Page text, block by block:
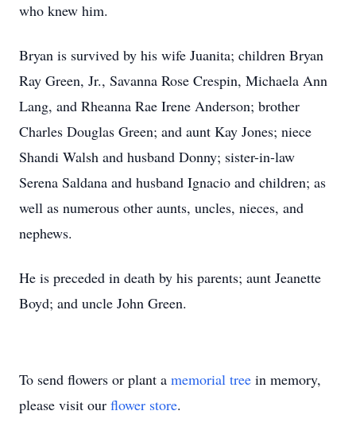
who knew him.
Bryan is survived by his wife Juanita; children Bryan
Ray Green, Jr., Savanna Rose Crespin, Michaela Ann
Lang, and Rheanna Rae Irene Anderson; brother
Charles Douglas Green; and aunt Kay Jones; niece
Shandi Walsh and husband Donny; sister-in-law
Serena Saldana and husband Ignacio and children; as
well as numerous other aunts, uncles, nieces, and
nephews.
He is preceded in death by his parents; aunt Jeanette
Boyd; and uncle John Green.
To send flowers or plant a memorial tree in memory,
please visit our flower store.